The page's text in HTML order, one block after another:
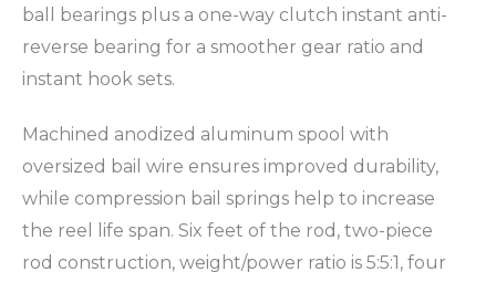
ball bearings plus a one-way clutch instant anti-
reverse bearing for a smoother gear ratio and
instant hook sets.
Machined anodized aluminum spool with
oversized bail wire ensures improved durability,
while compression bail springs help to increase
the reel life span. Six feet of the rod, two-piece
rod construction, weight/power ratio is 5:5:1, four